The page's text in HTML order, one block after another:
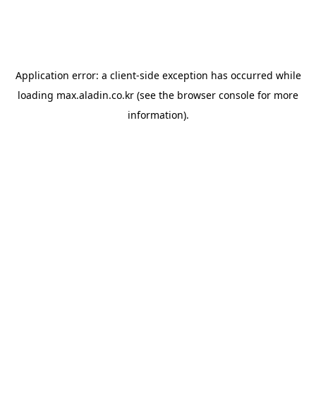
Application error: a client-side exception has occurred while
loading max.aladin.co.kr (see the browser console for more
information).